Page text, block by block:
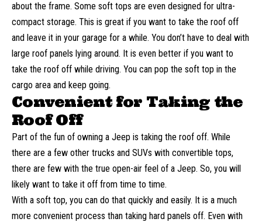
about the frame. Some soft tops are even designed for ultra-
compact storage. This is great if you want to take the roof off
and leave it in your garage for a while. You don’t have to deal with
large roof panels lying around. It is even better if you want to
take the roof off while driving. You can pop the soft top in the
cargo area and keep going.
Convenient for Taking the
Roof Off
Part of the fun of owning a Jeep is taking the roof off. While
there are a few other trucks and SUVs with convertible tops,
there are few with the true open-air feel of a Jeep. So, you will
likely want to take it off from time to time.
With a soft top, you can do that quickly and easily. It is a much
more convenient process than taking hard panels off. Even with